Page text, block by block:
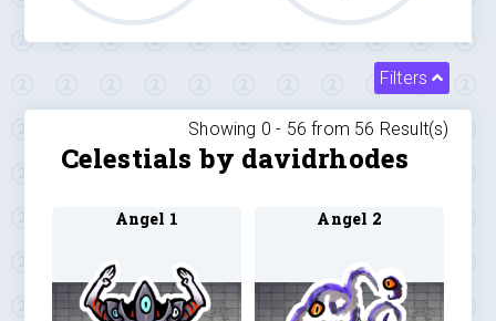
Filters
Showing 0 - 56 from 56 Result(s)
Celestials by davidrhodes
Angel 1 Angel 2